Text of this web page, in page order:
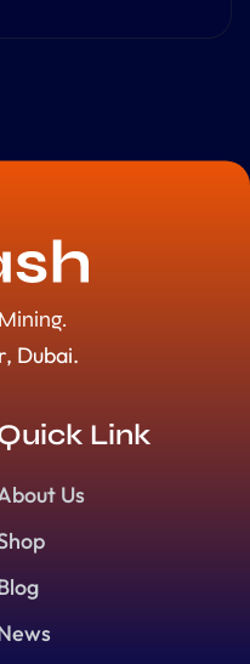
Dubai.
Link
Us